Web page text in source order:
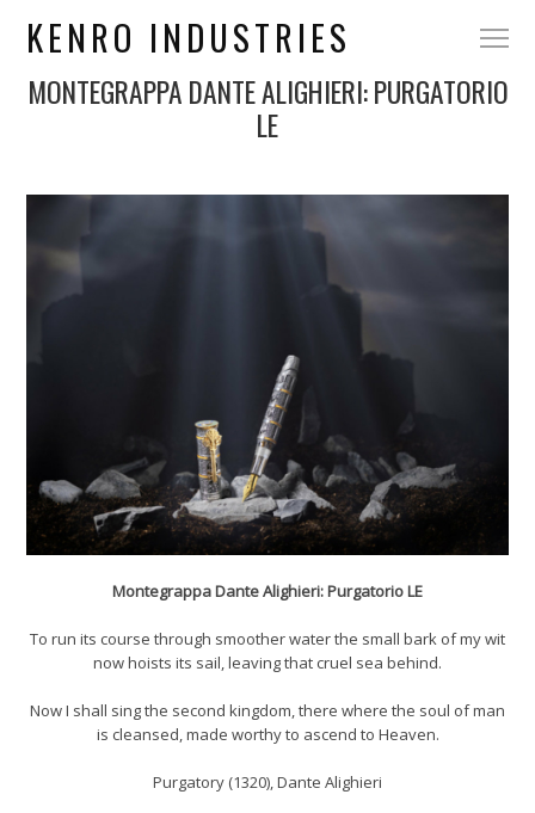
KENRO INDUSTRIES
MONTEGRAPPA DANTE ALIGHIERI: PURGATORIO
LE
Montegrappa Dante Alighieri: Purgatorio LE
To run its course through smoother water the small bark of my wit
now hoists its sail, leaving that cruel sea behind.
Now I shall sing the second kingdom, there where the soul of man
is cleansed, made worthy to ascend to Heaven.
Purgatory (1320), Dante Alighieri